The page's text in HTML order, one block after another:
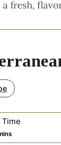
fresh,
Time